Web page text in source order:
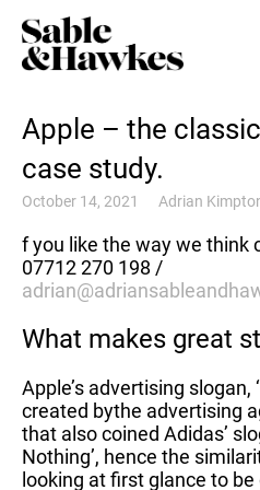
Apple – the
case study.
October 14, 2021 Adrian
f you like the way we think
07712 270 198 /
What makes great
Apple’s advertising slogan,
created bythe advertising
that also coined Adidas’
Nothing’, hence the
looking at first glance to